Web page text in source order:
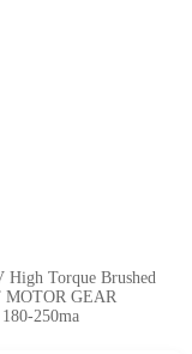
High Torque Brushed
GEAR
250ma